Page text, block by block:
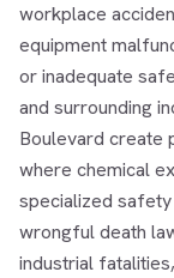
workplace
equipment
or inadequate
and surrounding
Boulevard create
where chemical
specialized
wrongful death
industrial